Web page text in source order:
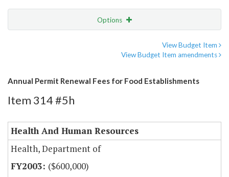
Options
View Budget Item
View Budget Item amendments
Annual Permit Renewal Fees for Food Establishments
Item 314 #5h
Health And Human Resources
Health, Department of
($600,000)